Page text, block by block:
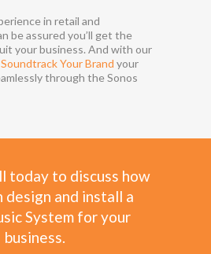
in retail and
be assured you’ll get the
your business. And with our
Soundtrack Your Brand your
through the Sonos
today to discuss how
design and install a
System for your
business.